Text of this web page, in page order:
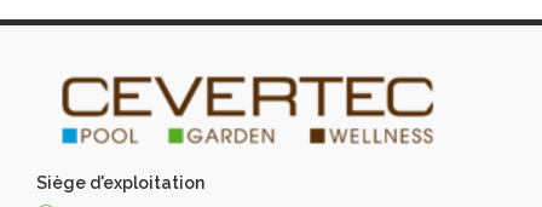
Siège d'exploitation